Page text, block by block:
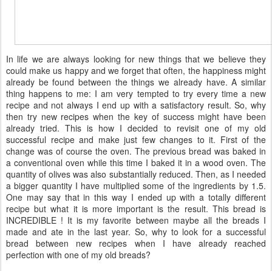
In life we are always looking for new things that we believe they
could make us happy and we forget that often, the happiness might
already be found between the things we already have. A similar
thing happens to me: I am very tempted to try every time a new
recipe and not always I end up with a satisfactory result. So, why
then try new recipes when the key of success might have been
already tried. This is how I decided to revisit one of my old
successful recipe and make just few changes to it. First of the
change was of course the oven. The previous bread was baked in
a conventional oven while this time I baked it in a wood oven. The
quantity of olives was also substantially reduced. Then, as I needed
a bigger quantity I have multiplied some of the ingredients by 1.5.
One may say that in this way I ended up with a totally different
recipe but what it is more important is the result. This bread is
INCREDIBLE ! It is my favorite between maybe all the breads I
made and ate in the last year. So, why to look for a successful
bread between new recipes when I have already reached
perfection with one of my old breads?